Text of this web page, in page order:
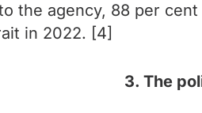
the agency, 88 per
in 2022. [4]
3. The